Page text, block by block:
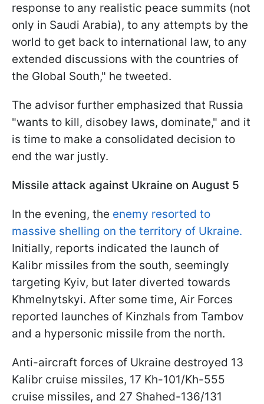
response to any realistic peace summits (not
only in Saudi Arabia), to any attempts by the
world to get back to international law, to any
extended discussions with the countries of
the Global South," he tweeted.
The advisor further emphasized that Russia
"wants to kill, disobey laws, dominate," and it
is time to make a consolidated decision to
end the war justly.
Missile attack against Ukraine on August 5
In the evening, the enemy resorted to
massive shelling on the territory of Ukraine.
Initially, reports indicated the launch of
Kalibr missiles from the south, seemingly
targeting Kyiv, but later diverted towards
Khmelnytskyi. After some time, Air Forces
reported launches of Kinzhals from Tambov
and a hypersonic missile from the north.
Anti-aircraft forces of Ukraine destroyed 13
Kalibr cruise missiles, 17 Kh-101/Kh-555
cruise missiles, and 27 Shahed-136/131